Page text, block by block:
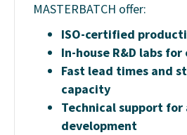
MASTERBATCH offer:
ISO-certified
In-house R&D labs
Fast lead times and
capacity
Technical support
development